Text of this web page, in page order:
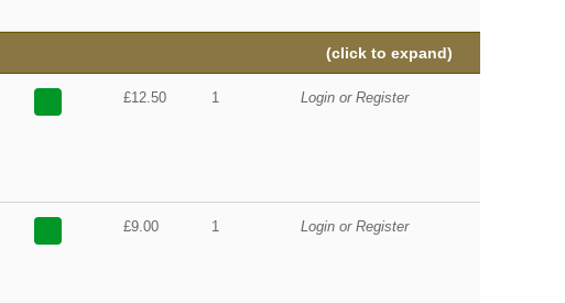
(click to expand)
£12.50 1 Login or Register
£9.00 1 Login or Register